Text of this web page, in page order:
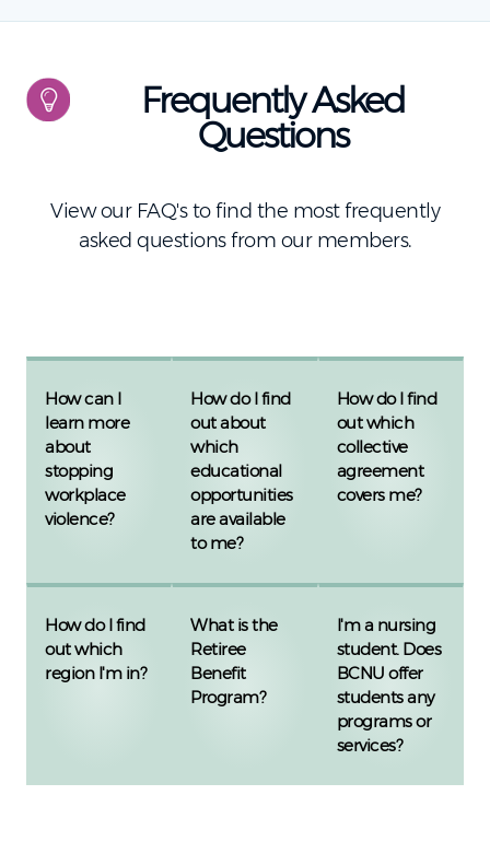
Frequently Asked
Questions
View our FAQ's to find the most frequently
asked questions from our members.
How can I
learn more
about
stopping
workplace
violence?
How do I find
out about
which
educational
opportunities
are available
to me?
How do I find
out which
collective
agreement
covers me?
How do I find
out which
region I'm in?
What is the
Retiree
Benefit
Program?
I'm a nursing
student. Does
BCNU offer
students any
programs or
services?